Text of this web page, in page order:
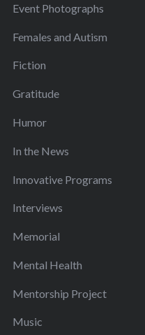
Event Photographs
Females and Autism
Fiction
Gratitude
Humor
In the News
Innovative Programs
Interviews
Memorial
Mental Health
Mentorship Project
Music